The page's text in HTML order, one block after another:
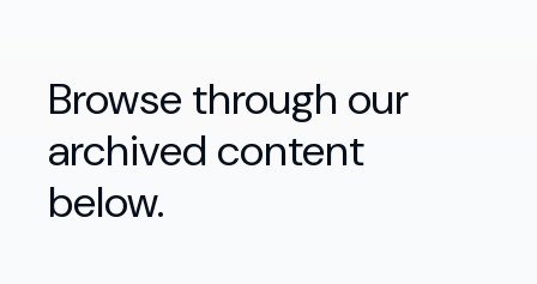
Browse through our
archived content
below.